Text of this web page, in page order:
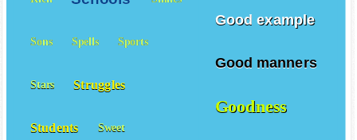
Good example
Good manners
Goodness
Sons Spells Sports
Stars Struggles
Students Sweet